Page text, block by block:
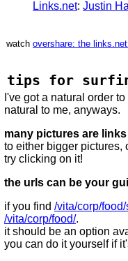
Links.net: Justin
watch overshare: the
tips for
I've got a natural order to
natural to me, anyways.
many pictures are links
to either bigger pictures,
try clicking on it!
the urls can be your
if you find /vita/corp/
/vita/corp/food/.
it should be an option
you can do it yourself if